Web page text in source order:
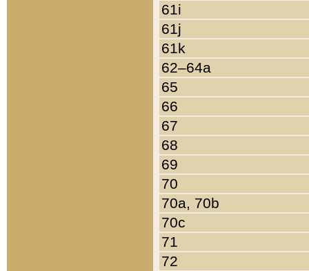
61i
61j
61k
62–64a
65
66
67
68
69
70
70a, 70b
70c
71
72